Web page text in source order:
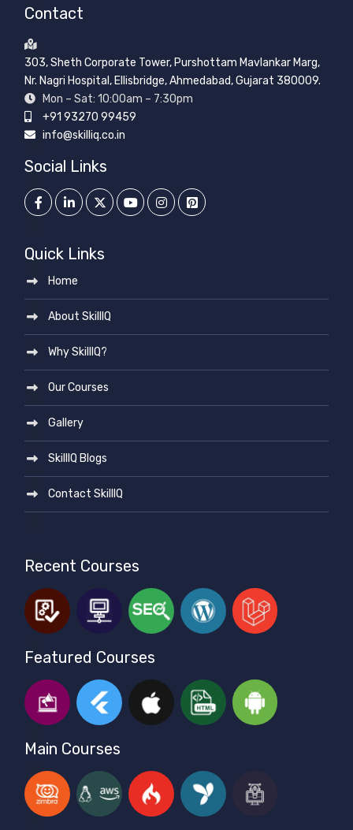
Contact
303, Sheth Corporate Tower, Purshottam Mavlankar Marg,
Nr. Nagri Hospital, Ellisbridge, Ahmedabad, Gujarat 380009.
Mon – Sat: 10:00am – 7:30pm
+91 93270 99459
info@skilliq.co.in
Social Links
Quick Links
Home
About SkillIQ
Why SkillIQ?
Our Courses
Gallery
SkillIQ Blogs
Contact SkillIQ
Recent Courses
Featured Courses
Main Courses